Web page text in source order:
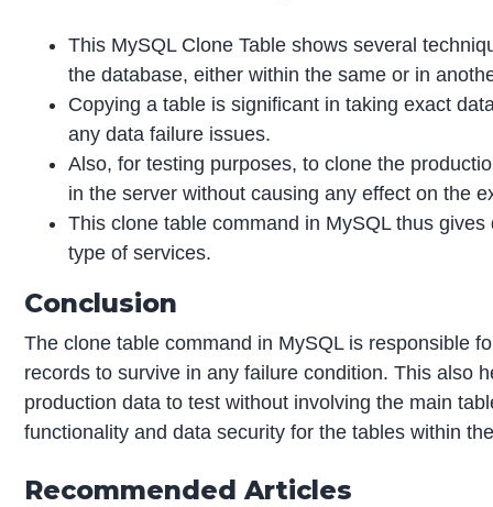
This MySQL Clone Table shows several
the database, either within the same or in
Copying a table is significant in taking exact
any data failure issues.
Also, for testing purposes, to clone the
in the server without causing any effect on the
This clone table command in MySQL thus
type of services.
Conclusion
The clone table command in MySQL is responsible
records to survive in any failure condition. This also
production data to test without involving the main
functionality and data security for the tables within
Recommended Articles